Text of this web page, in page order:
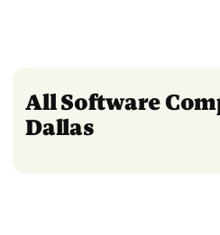
All Software
Dallas